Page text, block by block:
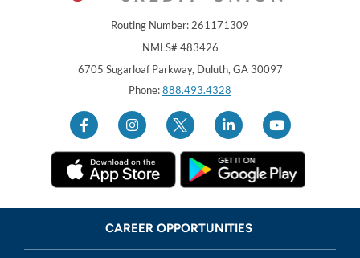
Routing Number: 261171309
NMLS# 483426
Georgia United Credit Union
6705 Sugarloaf Parkway, Duluth, GA 30097United Sates
Phone:888.493.4328
CAREER OPPORTUNITIES